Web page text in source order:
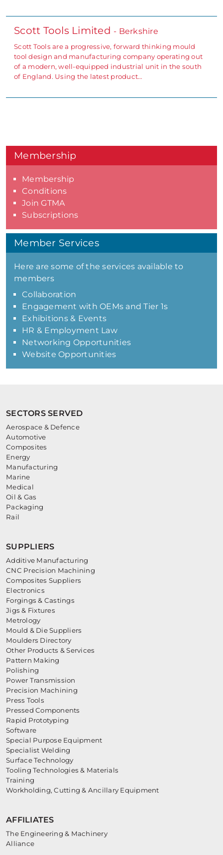
Scott Tools Limited - Berkshire
Scott Tools are a progressive, forward thinking mould
tool design and manufacturing company operating out
of a modern, well-equipped industrial unit in the south
of England. Using the latest product…
Membership
Membership
Conditions
Join GTMA
Subscriptions
Member Services
Here are some of the services available to
members
Collaboration
Engagement with OEMs and Tier 1s
Exhibitions & Events
HR & Employment Law
Networking Opportunities
Website Opportunities
SECTORS SERVED
Aerospace & Defence
Automotive
Composites
Energy
Manufacturing
Marine
Medical
Oil & Gas
Packaging
Rail
SUPPLIERS
Additive Manufacturing
CNC Precision Machining
Composites Suppliers
Electronics
Forgings & Castings
Jigs & Fixtures
Metrology
Mould & Die Suppliers
Moulders Directory
Other Products & Services
Pattern Making
Polishing
Power Transmission
Precision Machining
Press Tools
Pressed Components
Rapid Prototyping
Software
Special Purpose Equipment
Specialist Welding
Surface Technology
Tooling Technologies & Materials
Training
Workholding, Cutting & Ancillary Equipment
AFFILIATES
The Engineering & Machinery
Alliance